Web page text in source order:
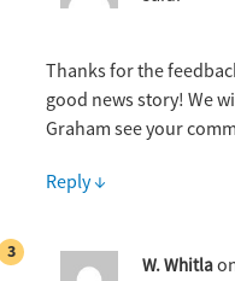
Thanks for the
good news story! We
Graham see your
Reply↓
W. Whitla